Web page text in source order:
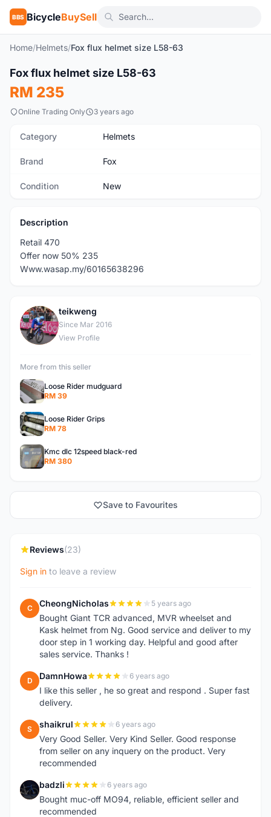
BBS BicycleBuySell
Home/Helmets/Fox flux helmet size L58-63
New
Fox flux helmet size L58-63
RM 235
Online Trading Only 3 years ago
Category Helmets
Brand Fox
Condition New
Description
Retail 470
Offer now 50% 235
Www.wasap.my/60165638296
T
teikweng
Since Mar 2016
View Profile
More from this seller
Loose Rider mudguard
RM 39
Loose Rider Grips
RM 78
Kmc dlc 12speed black-red
RM 380
Save to Favourites
Reviews(23)
Sign in to leave a review
C CheongNicholas 5 years ago
Bought Giant TCR advanced, MVR wheelset and
Kask helmet from Ng. Good service and deliver to my
door step in 1 working day. Helpful and good after
sales service. Thanks !
D DamnHowa 6 years ago
I like this seller , he so great and respond . Super fast
delivery.
S shaikrul 6 years ago
Very Good Seller. Very Kind Seller. Good response
from seller on any inquery on the product. Very
recommended
B badzli 6 years ago
Bought muc-off MO94, reliable, efficient seller and
recommended